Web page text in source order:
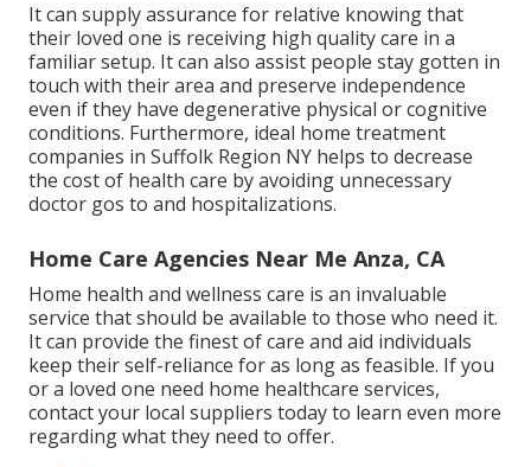
It can supply assurance for relative knowing that
their loved one is receiving high quality care in a
familiar setup. It can also assist people stay gotten in
touch with their area and preserve independence
even if they have degenerative physical or cognitive
conditions. Furthermore, ideal home treatment
companies in Suffolk Region NY helps to decrease
the cost of health care by avoiding unnecessary
doctor gos to and hospitalizations.
Home Care Agencies Near Me Anza, CA
Home health and wellness care is an invaluable
service that should be available to those who need it.
It can provide the finest of care and aid individuals
keep their self-reliance for as long as feasible. If you
or a loved one need home healthcare services,
contact your local suppliers today to learn even more
regarding what they need to offer.